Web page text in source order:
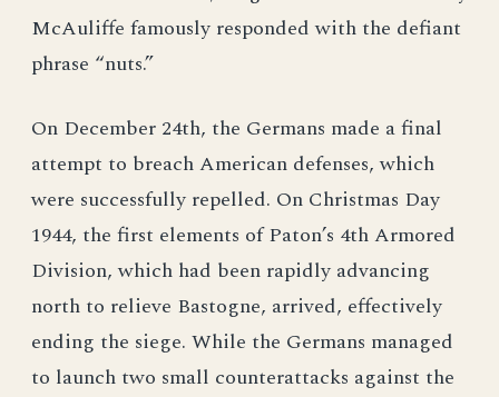
McAuliffe famously responded with the defiant
phrase “nuts.”
On December 24th, the Germans made a final
attempt to breach American defenses, which
were successfully repelled. On Christmas Day
1944, the first elements of Paton’s 4th Armored
Division, which had been rapidly advancing
north to relieve Bastogne, arrived, effectively
ending the siege. While the Germans managed
to launch two small counterattacks against the